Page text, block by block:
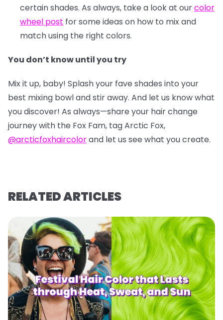
certain shades. As always, take a look at ourcolor
wheel post for some ideas on how to mix and
match using the right colors.
You don’t know until you try
Mix it up, baby! Splash your fave shades into your
best mixing bowl and stir away. And let us know what
you discover! As always—share your hair change
journey with the Fox Fam, tag Arctic Fox,
@arcticfoxhaircolorand let us see what you create.
RELATED ARTICLES